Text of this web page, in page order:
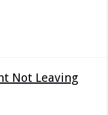
Not Leaving